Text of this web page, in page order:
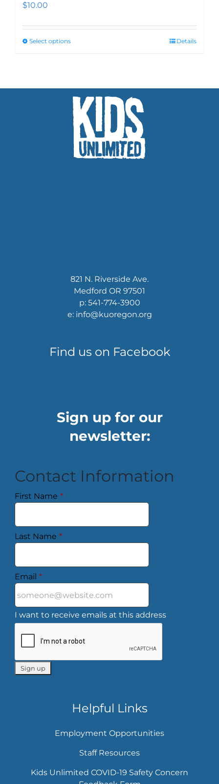
$10.00
Select options Details
821 N. Riverside Ave.
Medford OR 97501
p: 541-774-3900
e: info@kuoregon.org
Find us on Facebook
Sign up for our
newsletter:
Contact Information
First Name *
Last Name *
Email *
I want to receive emails at this address
Helpful Links
Employment Opportunities
Staff Resources
Kids Unlimited COVID-19 Safety Concern